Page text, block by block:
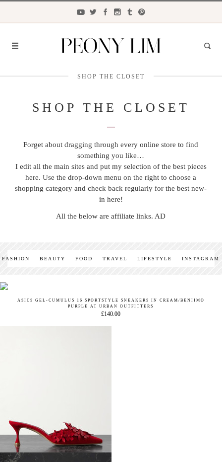
FASHION
TRAVEL
BEAUTY
the CLOSET
SHOP THE CLOSET
SHOP THE CLOSET
Forget about dragging through every online store to find
something you like…
I edit all the main sites and put my selection of the best pieces
here. Use the drop-down menu on the right to choose a
shopping category and check back regularly for the best new-
in here!
All the below are affiliate links. AD
FASHION BEAUTY FOOD TRAVEL LIFESTYLE INSTAGRAM
ASICS GEL-CUMULUS 16 SPORTSTYLE SNEAKERS IN CREAM/BENIIMO
PURPLE AT URBAN OUTFITTERS
£140.00